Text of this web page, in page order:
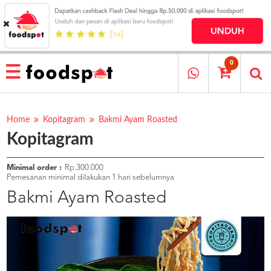
HOME
MENU
RESTAURANT
PESAN
OUR
COMPANY
KATA
MEREKA
KATALOG
PROGRAM
0
Home Kopitagram Bakmi Ayam Roasted
Kopitagram
Minimal order :
Rp.300.000
Pemesanan minimal dilakukan 1 hari sebelumnya
Bakmi Ayam Roasted